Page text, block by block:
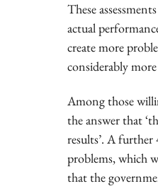
These
actual
create more
considerably more
Among those
the answer that
results’. A further
problems, which
that the